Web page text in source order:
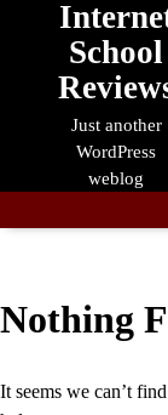
School
Just another
WordPress
weblog
Nothing
It seems we can’t